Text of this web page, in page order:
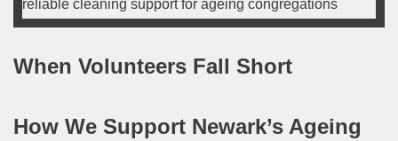
When Volunteers Fall Short
How We Support Newark’s Ageing